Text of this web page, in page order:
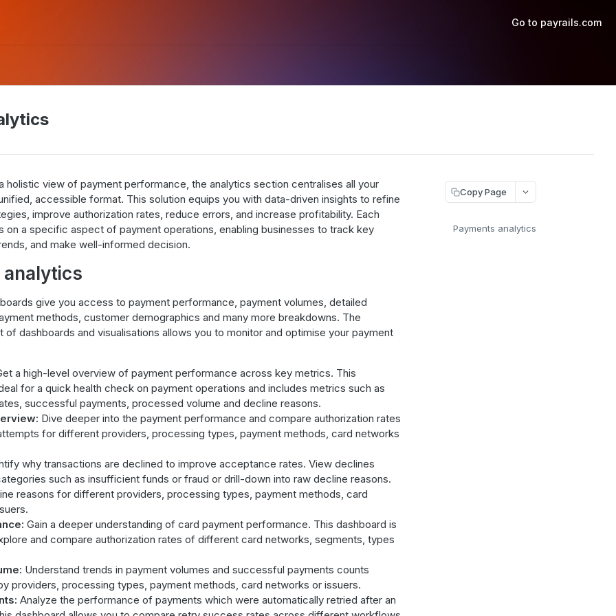
Go to payrails.com
holistic view of payment performance, the analytics section centralises all your
accessible format. This solution equips you with data-driven insights to refine
improve authorization rates, reduce errors, and increase profitability. Each
on a specific aspect of payment operations, enabling businesses to track key
and make well-informed decision.
analytics
give you access to payment performance, payment volumes, detailed
methods, customer demographics and many more breakdowns. The
of dashboards and visualisations allows you to monitor and optimise your payment
a high-level overview of payment performance across key metrics. This
for a quick health check on payment operations and includes metrics such as
successful payments, processed volume and decline reasons.
Dive deeper into the payment performance and compare authorization rates
for different providers, processing types, payment methods, card networks
why transactions are declined to improve acceptance rates. View declines
such as insufficient funds or fraud or drill-down into raw decline reasons.
reasons for different providers, processing types, payment methods, card
Gain a deeper understanding of card payment performance. This dashboard is
and compare authorization rates of different card networks, segments, types
Understand trends in payment volumes and successful payments counts
providers, processing types, payment methods, card networks or issuers.
Analyze the performance of payments which were automatically retried after an
Copy Page
Payments analytics